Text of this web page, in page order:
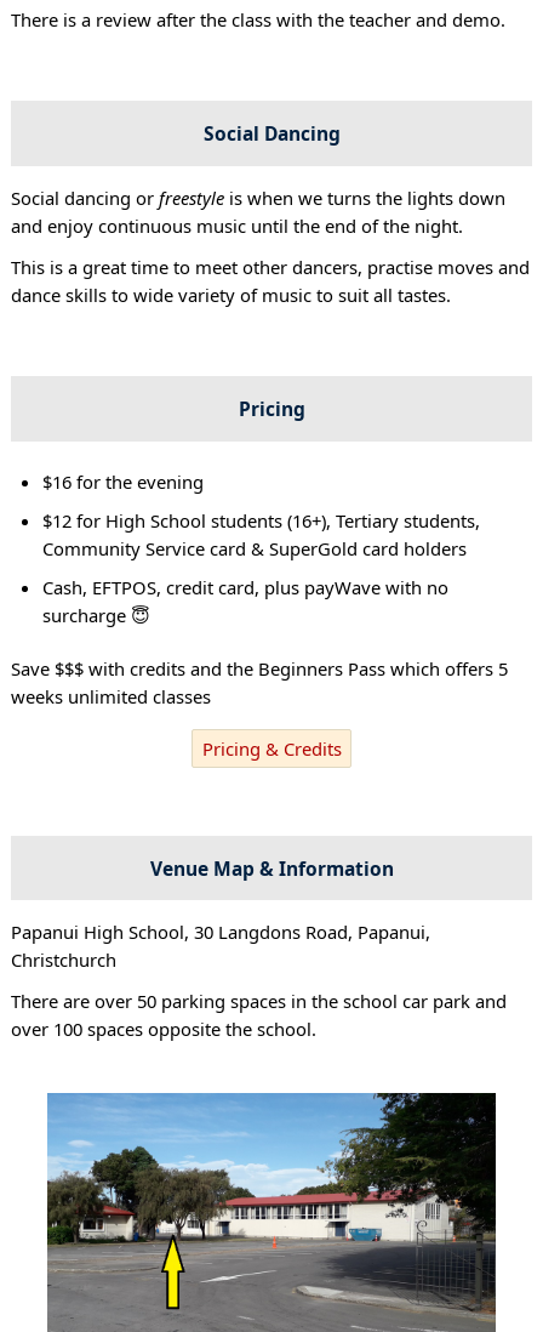
There is a review after the class with the teacher and demo.
Social Dancing
Social dancing or freestyleis when we turns the lights down
and enjoy continuous music until the end of the night.
This is a great time to meet other dancers, practise moves and
dance skills to wide variety of music to suit all tastes.
Pricing
$16 for the evening
$12 for High School students (16+), Tertiary students,
Community Service card & SuperGold card holders
Cash, EFTPOS, credit card, plus payWave with no
surcharge 😇
Save $$$ with credits and the Beginners Pass which offers 5
weeks unlimited classes
Pricing & Credits
Venue Map & Information
Papanui High School, 30 Langdons Road, Papanui,
Christchurch
There are over 50 parking spaces in the school car park and
over 100 spaces opposite the school.